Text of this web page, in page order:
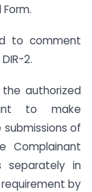
to comment
2.
authorized
to make
of
Complainant
separately in
by